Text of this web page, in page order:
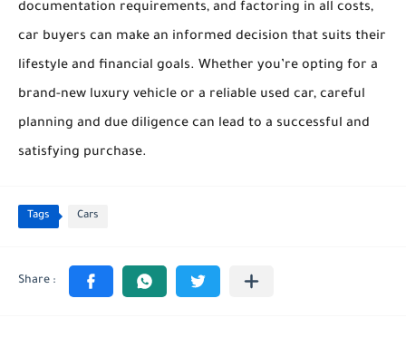
documentation requirements, and factoring in all costs,
car buyers can make an informed decision that suits their
lifestyle and financial goals. Whether you’re opting for a
brand-new luxury vehicle or a reliable used car, careful
planning and due diligence can lead to a successful and
satisfying purchase.
Tags Cars